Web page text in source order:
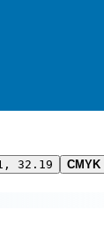
32.19 CMYK